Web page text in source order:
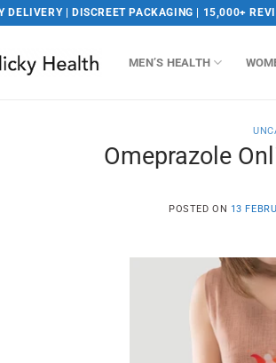
DELIVERY | DISCREET PACKAGING | 15,000+
MEN’S HEALTH
Omeprazole
POSTED ON 13